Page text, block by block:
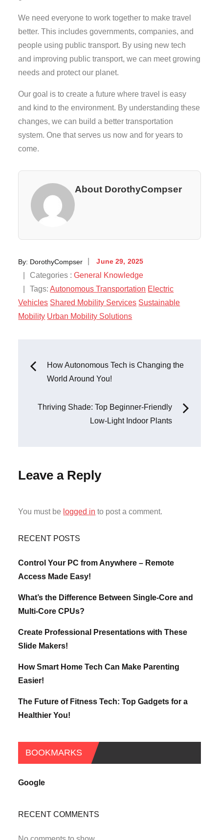
We need everyone to work together to make travel
better. This includes governments, companies, and
people using public transport. By using new tech
and improving public transport, we can meet growing
needs and protect our planet.
Our goal is to create a future where travel is easy
and kind to the environment. By understanding these
changes, we can build a better transportation
system. One that serves us now and for years to
come.
About DorothyCompser
By: DorothyCompser
Posted
on
June 29, 2025
Categories
:
Categories :General Knowledge
Tags:Autonomous Transportation Electric
Vehicles Shared Mobility Services Sustainable
Mobility Urban Mobility Solutions
Post
How Autonomous Tech is Changing the
World Around You!
Thriving Shade: Top Beginner-Friendly
Low-Light Indoor Plants
Leave a Reply
You must be logged in to post a comment.
RECENT POSTS
Control Your PC from Anywhere – Remote
Access Made Easy!
What’s the Difference Between Single-Core and
Multi-Core CPUs?
Create Professional Presentations with These
Slide Makers!
How Smart Home Tech Can Make Parenting
Easier!
The Future of Fitness Tech: Top Gadgets for a
Healthier You!
BOOKMARKS
Google
RECENT COMMENTS